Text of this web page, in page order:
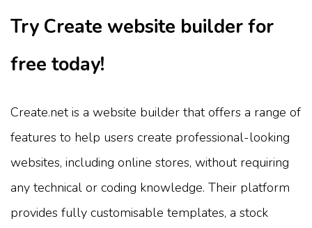
Try Create website builder for
free today!
Create.net is a website builder that offers a range of
features to help users create professional-looking
websites, including online stores, without requiring
any technical or coding knowledge. Their platform
provides fully customisable templates, a stock